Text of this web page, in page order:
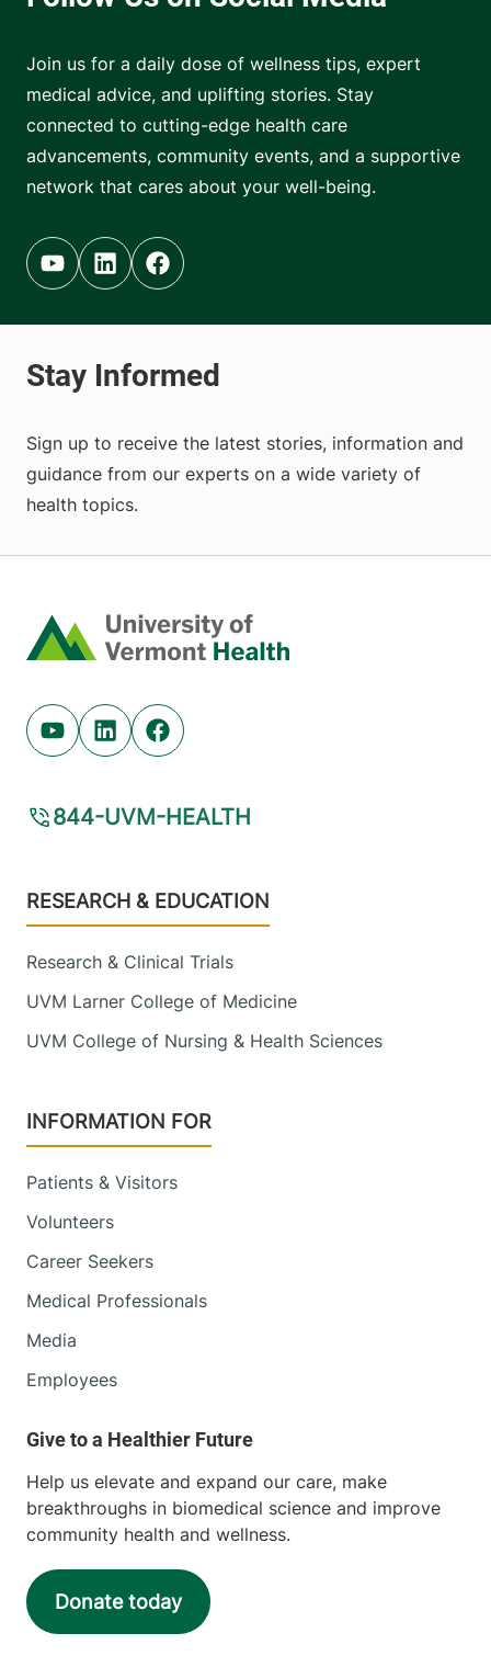
Join us for a daily dose of wellness tips, expert
medical advice, and uplifting stories. Stay
connected to cutting-edge health care
advancements, community events, and a supportive
network that cares about your well-being.
Youtube (opens in new tab)
Linkedin (opens in new tab)
Facebook (opens in new tab)
Sign up to receive the latest stories, information and
guidance from our experts on a wide variety of
health topics.
Home
Youtube (opens in new tab)
Linkedin (opens in new tab)
Facebook (opens in new tab)
844-UVM-HEALTH
Footer
RESEARCH & EDUCATION
Research & Clinical Trials
UVM Larner College of Medicine
UVM College of Nursing & Health Sciences
INFORMATION FOR
Patients & Visitors
Volunteers
Career Seekers
Medical Professionals
Media
Employees
Help us elevate and expand our care, make
breakthroughs in biomedical science and improve
community health and wellness.
Donate today